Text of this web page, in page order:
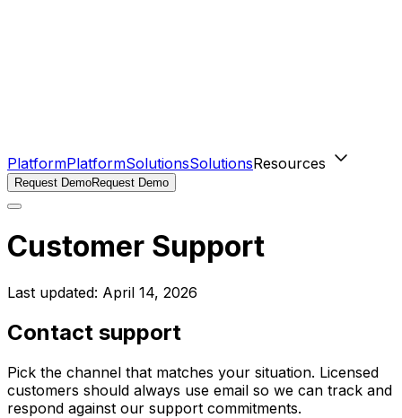
PlatformPlatformSolutionsSolutionsResources
Request DemoRequest Demo
Customer Support
Last updated: April 14, 2026
Contact support
Pick the channel that matches your situation. Licensed
customers should always use email so we can track and
respond against our support commitments.